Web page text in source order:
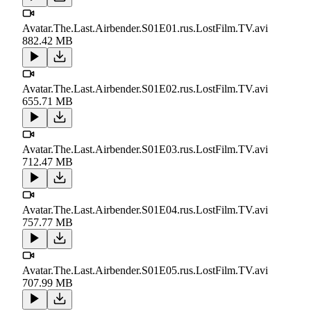
Avatar.The.Last.Airbender.S01E01.rus.LostFilm.TV.avi
882.42 MB
Avatar.The.Last.Airbender.S01E02.rus.LostFilm.TV.avi
655.71 MB
Avatar.The.Last.Airbender.S01E03.rus.LostFilm.TV.avi
712.47 MB
Avatar.The.Last.Airbender.S01E04.rus.LostFilm.TV.avi
757.77 MB
Avatar.The.Last.Airbender.S01E05.rus.LostFilm.TV.avi
707.99 MB